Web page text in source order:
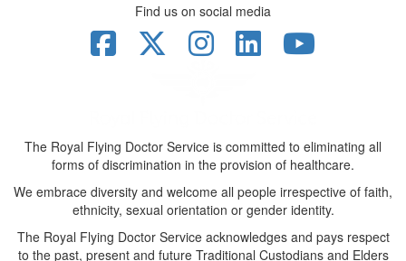
Find us on social media
The Royal Flying Doctor Service is committed to eliminating all
forms of discrimination in the provision of healthcare.
We embrace diversity and welcome all people irrespective of faith,
ethnicity, sexual orientation or gender identity.
The Royal Flying Doctor Service acknowledges and pays respect
to the past, present and future Traditional Custodians and Elders